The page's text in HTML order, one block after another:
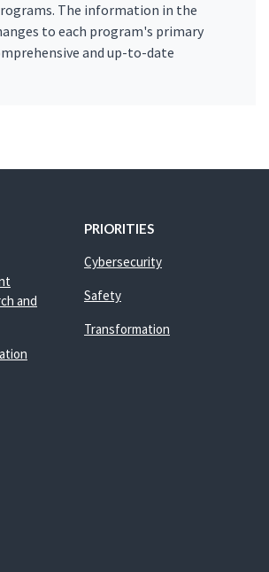
The information in the
to each program's primary
and up-to-date
and
PRIORITIES
Cybersecurity
Safety
Transformation